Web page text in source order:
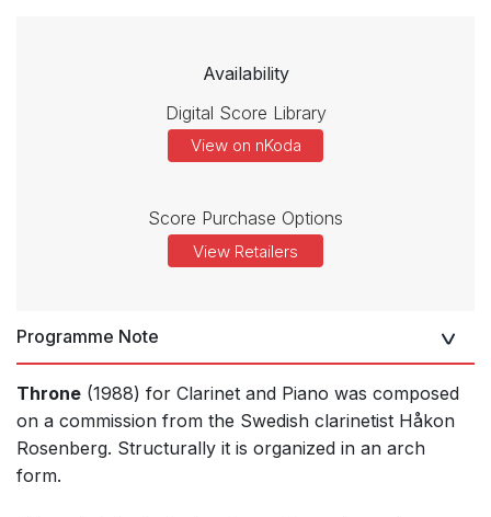
Availability
Digital Score Library
View on nKoda
Score Purchase Options
View Retailers
Programme Note
Throne (1988) for Clarinet and Piano was composed
on a commission from the Swedish clarinetist Håkon
Rosenberg. Structurally it is organized in an arch
form.